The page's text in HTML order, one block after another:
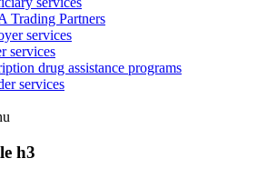
Trading Partners
services
services
drug assistance programs
services
h3